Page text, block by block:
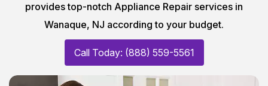
provides top-notch Appliance Repair services in
Wanaque, NJ according to your budget.
Call Today: (888) 559-5561